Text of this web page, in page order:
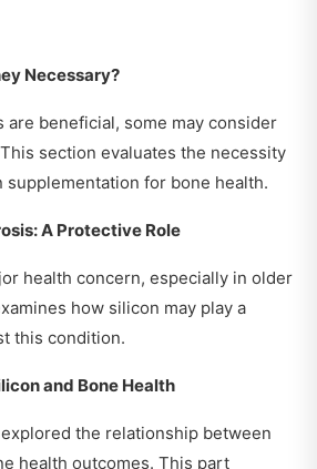
Necessary?
are beneficial, some may consider
section evaluates the necessity
supplementation for bone health.
A Protective Role
health concern, especially in older
how silicon may play a
this condition.
and Bone Health
the relationship between
health outcomes. This part